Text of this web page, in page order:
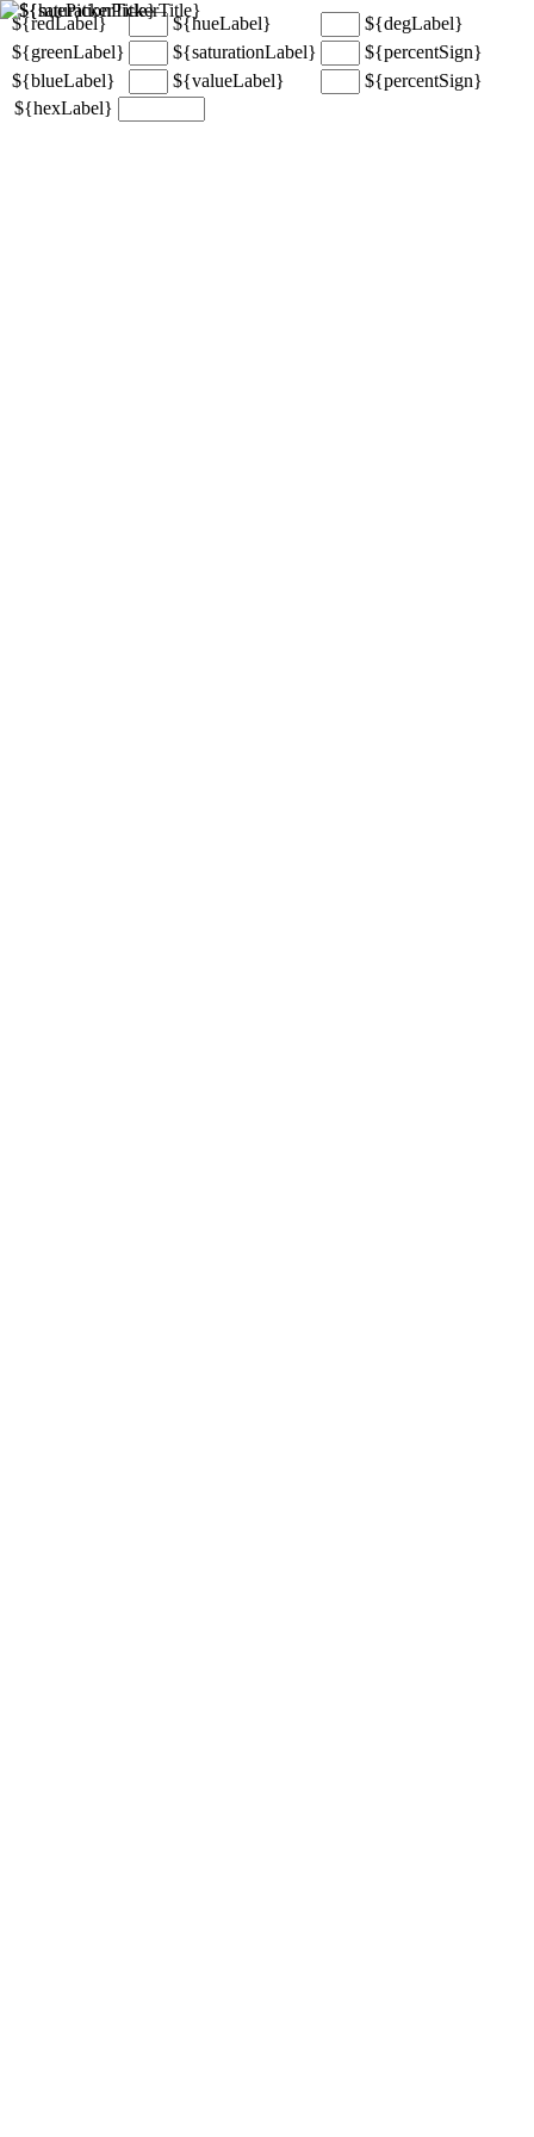
${redLabel}
${greenLabel}
${blueLabel}
${hueLabel}
${degLabel}
${saturationLabel}
${percentSign}
${valueLabel}
${percentSign}
${hexLabel}